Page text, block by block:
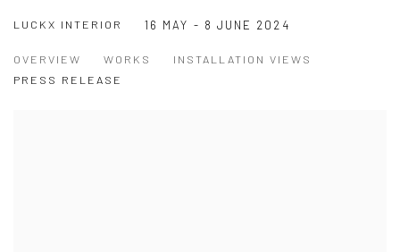
LUCKX INTERIOR 16 MAY - 8 JUNE 2024
OVERVIEW WORKS
INSTALLATION VIEWS
PRESS RELEASE